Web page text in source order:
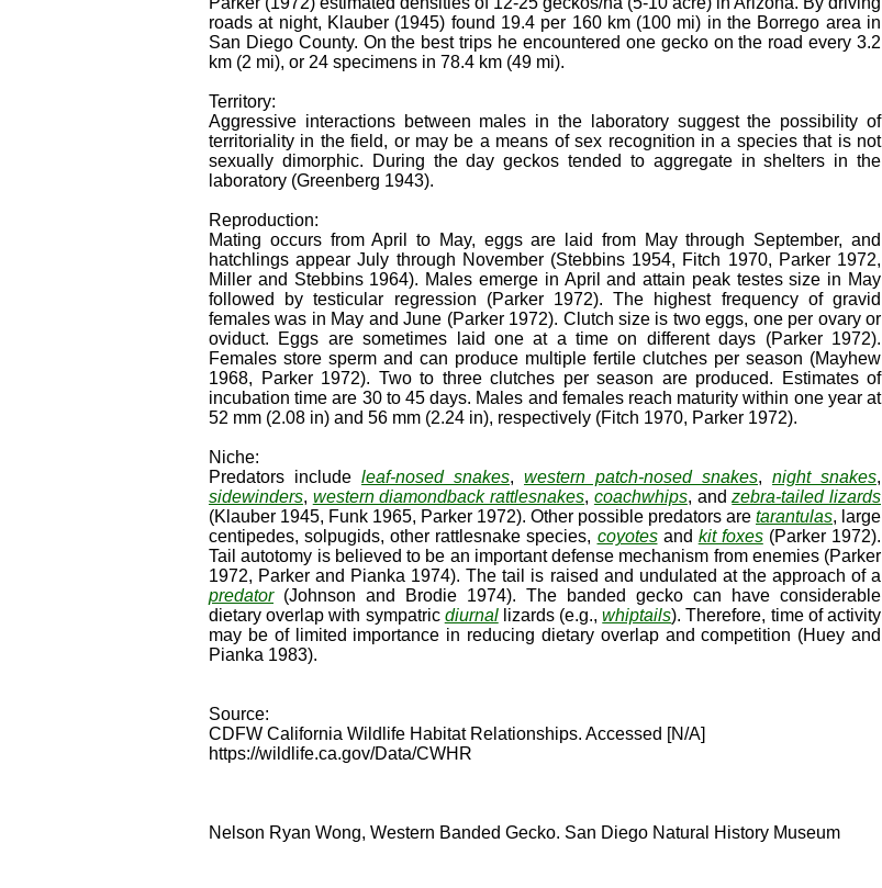
roads at night, Klauber (1945) found 19.4 per 160 km (100 mi) in the Borrego area in
San Diego County. On the best trips he encountered one gecko on the road every 3.2
km (2 mi), or 24 specimens in 78.4 km (49 mi).
Territory:
Aggressive interactions between males in the laboratory suggest the possibility of
territoriality in the field, or may be a means of sex recognition in a species that is not
sexually dimorphic. During the day geckos tended to aggregate in shelters in the
laboratory (Greenberg 1943).
Reproduction:
Mating occurs from April to May, eggs are laid from May through September, and
hatchlings appear July through November (Stebbins 1954, Fitch 1970, Parker 1972,
Miller and Stebbins 1964). Males emerge in April and attain peak testes size in May
followed by testicular regression (Parker 1972). The highest frequency of gravid
females was in May and June (Parker 1972). Clutch size is two eggs, one per ovary or
oviduct. Eggs are sometimes laid one at a time on different days (Parker 1972).
Females store sperm and can produce multiple fertile clutches per season (Mayhew
1968, Parker 1972). Two to three clutches per season are produced. Estimates of
incubation time are 30 to 45 days. Males and females reach maturity within one year at
52 mm (2.08 in) and 56 mm (2.24 in), respectively (Fitch 1970, Parker 1972).
Niche:
Predators include leaf-nosed snakes, western patch-nosed snakes, night snakes,
sidewinders, western diamondback rattlesnakes, coachwhips, andzebra-tailed lizards
(Klauber 1945, Funk 1965, Parker 1972). Other possible predators are tarantulas, large
centipedes, solpugids, other rattlesnake species, coyotesand kit foxes(Parker 1972).
Tail autotomy is believed to be an important defense mechanism from enemies (Parker
1972, Parker and Pianka 1974). The tail is raised and undulated at the approach of a
predator(Johnson and Brodie 1974). The banded gecko can have considerable
dietary overlap with sympatric diurnallizards (e.g.,whiptails). Therefore, time of activity
may be of limited importance in reducing dietary overlap and competition (Huey and
Pianka 1983).
Source:
CDFW California Wildlife Habitat Relationships. Accessed [N/A]
https://wildlife.ca.gov/Data/CWHR
Nelson Ryan Wong, Western Banded Gecko. San Diego Natural History Museum